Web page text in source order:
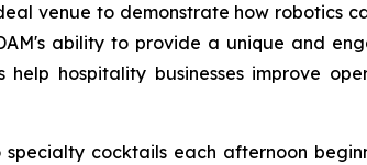
venue to demonstrate how robotics
ability to provide a unique and
hospitality businesses improve
cocktails each afternoon